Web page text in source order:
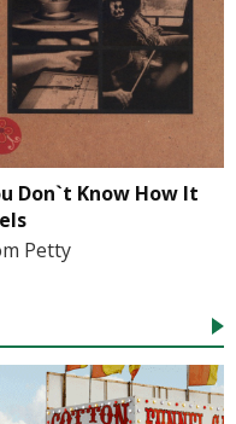
Don`t Know How It
Petty